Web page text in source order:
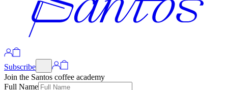
Subscribe
Join the Santos coffee academy
Full Name